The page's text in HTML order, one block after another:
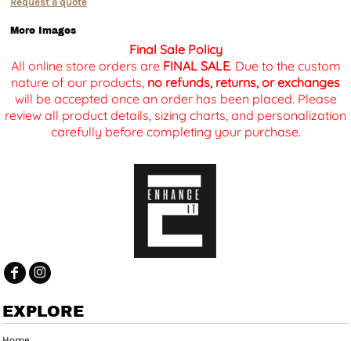
More Images
Final Sale Policy
All online store orders are FINAL SALE. Due to the custom
nature of our products, no refunds, returns, or exchanges
will be accepted once an order has been placed. Please
review all product details, sizing charts, and personalization
carefully before completing your purchase.
EXPLORE